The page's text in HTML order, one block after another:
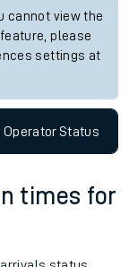
cannot view the
please
settings at
OperatorStatus
times for